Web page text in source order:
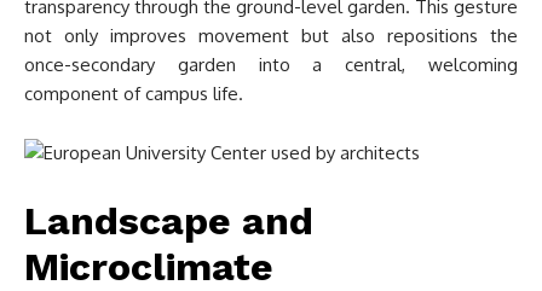
transparency through the ground-level garden. This gesture
not only improves movement but also repositions the
once-secondary garden into a central, welcoming
component of campus life.
Landscape and
Microclimate